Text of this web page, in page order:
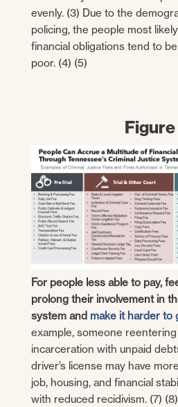
evenly. (3) Due to the
policing, the people most
financial obligations tend to
poor. (4) (5)
Figure
For people less able to pay,
prolong their involvement in
system and make it harder to
example, someone
incarceration with unpaid
driver’s license may have
job, housing, and financial
with reduced recidivism. (7) (8)